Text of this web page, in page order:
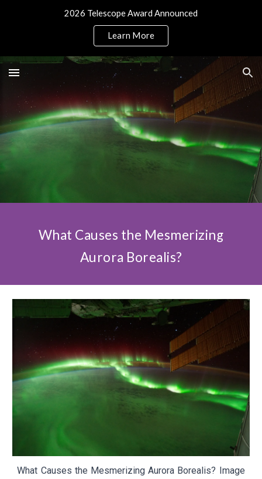
2026 Telescope Award Announced
Learn More
What Causes the Mesmerizing
Aurora Borealis?
What Causes the Mesmerizing Aurora Borealis? Image